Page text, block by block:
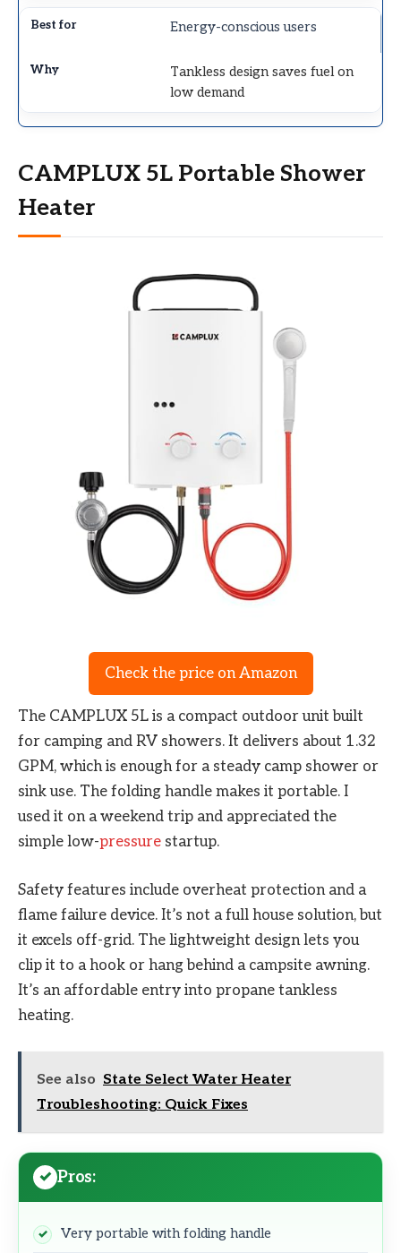
Energy-conscious users
Tankless design saves fuel on
low demand
CAMPLUX 5L Portable Shower
Heater
Check the price on Amazon
The CAMPLUX 5L is a compact outdoor unit built
for camping and RV showers. It delivers about 1.32
GPM, which is enough for a steady camp shower or
sink use. The folding handle makes it portable. I
used it on a weekend trip and appreciated the
simple low-pressure startup.
Safety features include overheat protection and a
flame failure device. It’s not a full house solution, but
it excels off-grid. The lightweight design lets you
clip it to a hook or hang behind a campsite awning.
It’s an affordable entry into propane tankless
heating.
See also State Select Water Heater
Troubleshooting: Quick Fixes
Pros:
Very portable with folding handle